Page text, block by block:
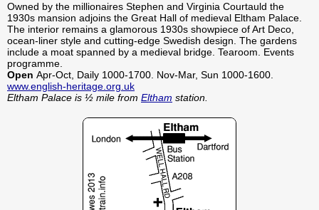
Owned by the millionaires Stephen and Virginia Courtauld the
1930s mansion adjoins the Great Hall of medieval Eltham Palace.
The interior remains a glamorous 1930s showpiece of Art Deco,
ocean-liner style and cutting-edge Swedish design. The gardens
include a moat spanned by a medieval bridge. Tearoom. Events
programme.
Open Apr-Oct, Daily 1000-1700. Nov-Mar, Sun 1000-1600.
www.english-heritage.org.uk
Eltham Palace is ½ mile from Eltham station.